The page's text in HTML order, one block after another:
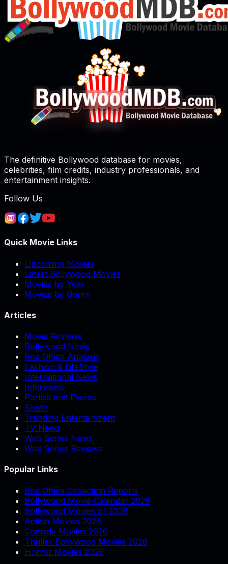
The definitive Bollywood database for movies,
celebrities, film credits, industry professionals, and
entertainment insights.
Follow Us
Quick Movie Links
Upcoming Movies
Latest Bollywood Movies
Movies by Year
Movies by Genre
Articles
Movie Reviews
Bollywood News
Box Office Analysis
Fashion & LifeStyle
International News
Interviews
Parties and Events
South
Trending Entertainment
TV News
Web Series News
Web Series Reviews
Popular Links
Box Office Collection Reports
Bollywood Movie Calendar 2026
Bollywood Movies of 2026
Action Movies 2026
Comedy Movies 2026
Thriller Bollywood Movies 2026
Horror Movies 2026